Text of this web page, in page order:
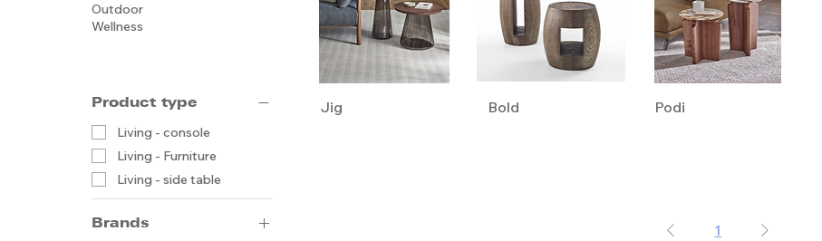
Outdoor
Wellness
Product type
Living - console
Living - Furniture
Living - side table
Brands
Jig Bold Podi
1